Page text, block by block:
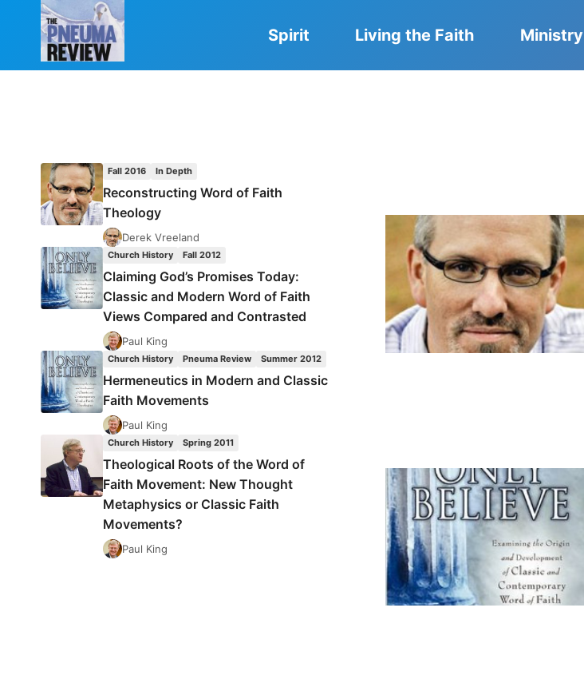
Spirit Living the Faith Ministry
Fall 2016 In Depth
Reconstructing Word of Faith
Theology
Derek Vreeland
Church History Fall 2012
Claiming God’s Promises Today:
Classic and Modern Word of Faith
Views Compared and Contrasted
Paul King
Church History Pneuma Review Summer 2012
Hermeneutics in Modern and Classic
Faith Movements
Paul King
Church History Spring 2011
Theological Roots of the Word of
Faith Movement: New Thought
Metaphysics or Classic Faith
Movements?
Paul King